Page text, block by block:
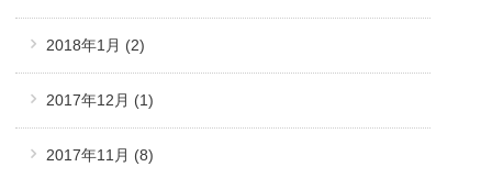
2018年1月 (2)
2017年12月 (1)
2017年11月 (8)